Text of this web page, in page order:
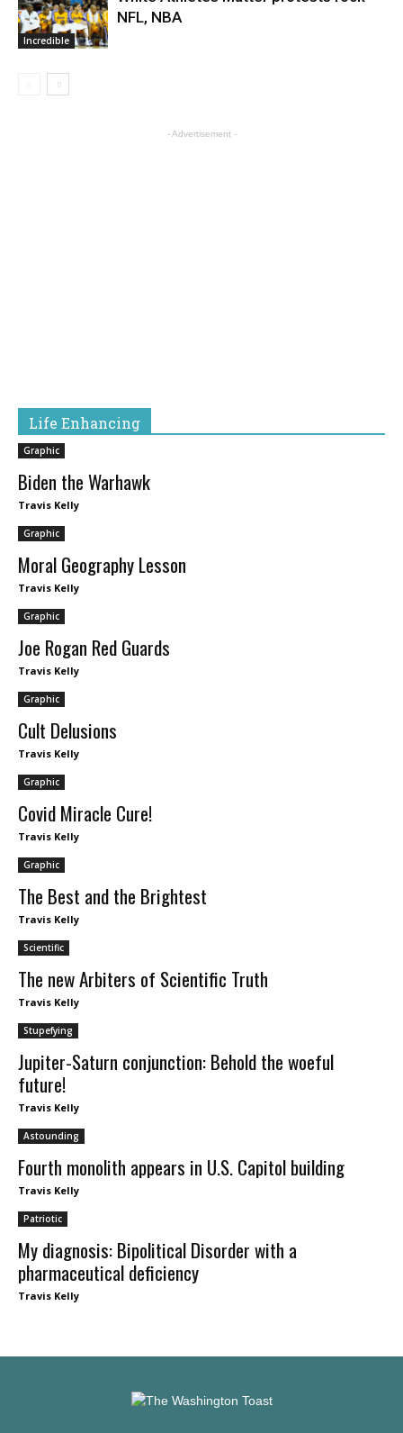
Incredible
NFL, NBA
- Advertisement -
Life Enhancing
Graphic
Biden the Warhawk
Travis Kelly
Graphic
Moral Geography Lesson
Travis Kelly
Graphic
Joe Rogan Red Guards
Travis Kelly
Graphic
Cult Delusions
Travis Kelly
Graphic
Covid Miracle Cure!
Travis Kelly
Graphic
The Best and the Brightest
Travis Kelly
Scientific
The new Arbiters of Scientific Truth
Travis Kelly
Stupefying
Jupiter-Saturn conjunction: Behold the woeful
future!
Travis Kelly
Astounding
Fourth monolith appears in U.S. Capitol building
Travis Kelly
Patriotic
My diagnosis: Bipolitical Disorder with a
pharmaceutical deficiency
Travis Kelly